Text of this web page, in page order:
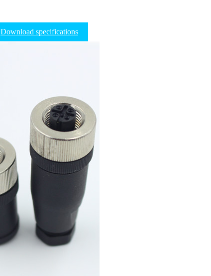
Download specifications